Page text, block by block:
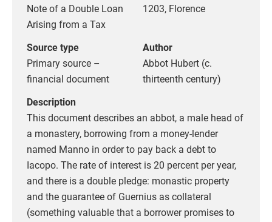
Note of a Double Loan
Arising from a Tax
1203, Florence
Source type
Primary source –
financial document
Author
Abbot Hubert (c.
thirteenth century)
Description
This document describes an abbot, a male head of
a monastery, borrowing from a money-lender
named Manno in order to pay back a debt to
Iacopo. The rate of interest is 20 percent per year,
and there is a double pledge: monastic property
and the guarantee of Guernius as collateral
(something valuable that a borrower promises to